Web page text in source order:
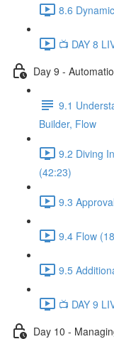
8.6
📺 DAY 8
Day 9 -
9.1
Builder, Flow
9.2 Diving
(42:23)
9.3
9.4 Flow
9.5
📺 DAY 9
Day 10 -